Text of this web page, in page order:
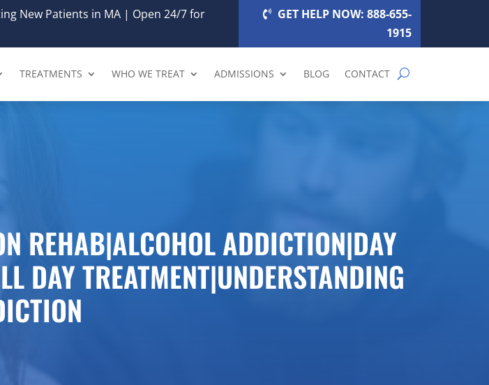
New Patients in MA | Open 24/7 for
GET HELP NOW: 888-655-
1915
TREATMENTS WHO WE TREAT ADMISSIONS BLOG CONTACT
REHAB|ALCOHOL ADDICTION|DAY
DAY TREATMENT|UNDERSTANDING